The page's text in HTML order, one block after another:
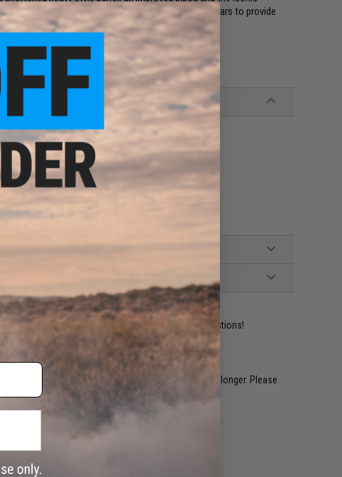
M249 gearbox with high strength steel alloy gears to provide
(battery not included)
resident experts are standing by to answer your questions!
restocked within 1-3 weeks. Some items may take longer. Please
price match.